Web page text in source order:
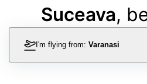
Suceava,
I'm flying from: Varanasi